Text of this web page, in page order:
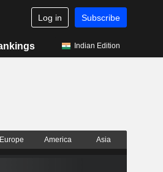
Log in Subscribe
Indian Edition
Europe America Asia